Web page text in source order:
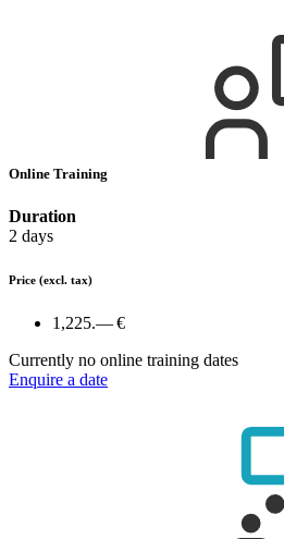
Online Training
Duration
2 days
Price (excl. tax)
1,225.— €
Currently no online training dates
Enquire a date